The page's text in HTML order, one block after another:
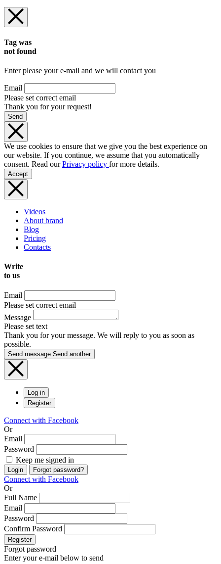
Tag was
not found
Enter please your e-mail and we will contact you
Email
Please set correct email
Thank you for your request!
Send
We use cookies to ensure that we give you the best experience on
our website. If you continue, we assume that you automatically
consent. Read ourPrivacy policy for more details.
Accept
Videos
About brand
Blog
Pricing
Contacts
Write
to us
Email
Please set correct email
Message
Please set text
Thank you for your message. We will reply to you as soon as
possible.
Send message Send another
Log in
Register
Connect with Facebook
Or
Email
Password
Keep me signed in
Login Forgot password?
Connect with Facebook
Or
Full Name
Email
Password
Confirm Password
Register
Forgot password
Enter your e-mail below to send